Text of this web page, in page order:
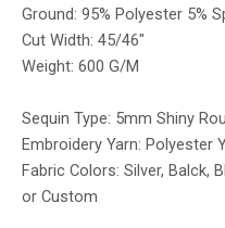
Ground: 95% Polyester 5%
Cut Width: 45/46″
Weight: 600 G/M
Sequin Type: 5mm Shiny
Embroidery Yarn: Polyester
Fabric Colors: Silver, Balck,
or Custom